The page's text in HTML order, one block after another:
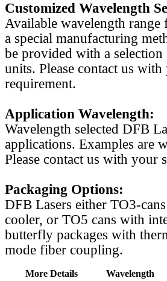
Customized Wavelength
Available wavelength
a special manufacturing
be provided with a
units. Please contact us
requirement.
Application Wavelength:
Wavelength selected DFB
applications. Examples are
Please contact us with your
Packaging Options:
DFB Lasers either TO3-
cooler, or TO5 cans with
butterfly packages with
mode fiber coupling.
More Details Wavelength